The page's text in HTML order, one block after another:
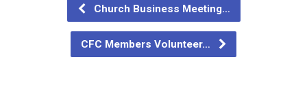
Church Business Meeting…
CFC Members Volunteer…